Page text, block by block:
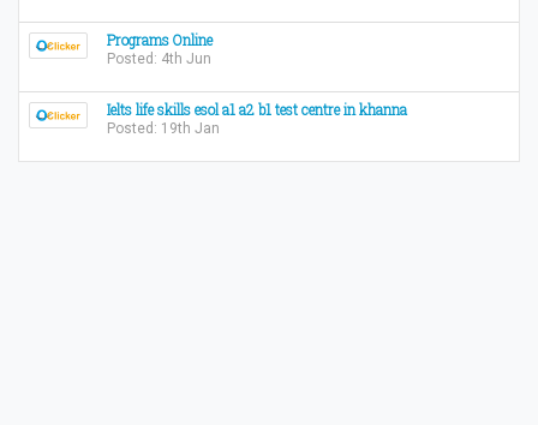
Programs Online
Posted: 4th Jun
Ielts life skills esol a1 a2 b1 test centre in khanna
Posted: 19th Jan